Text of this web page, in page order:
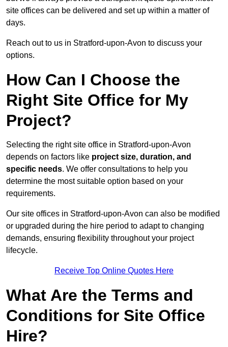
site offices can be delivered and set up within a matter of
days.
Reach out to us in Stratford-upon-Avon to discuss your
options.
How Can I Choose the
Right Site Office for My
Project?
Selecting the right site office in Stratford-upon-Avon
depends on factors like project size, duration, and
specific needs. We offer consultations to help you
determine the most suitable option based on your
requirements.
Our site offices in Stratford-upon-Avon can also be modified
or upgraded during the hire period to adapt to changing
demands, ensuring flexibility throughout your project
lifecycle.
Receive Top Online Quotes Here
What Are the Terms and
Conditions for Site Office
Hire?